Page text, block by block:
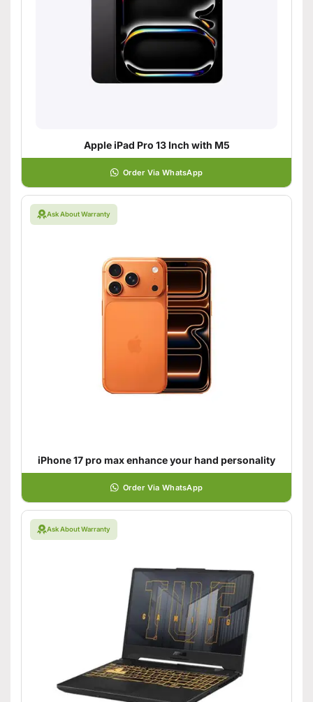
Apple iPad Pro 13 Inch with M5
Order Via WhatsApp
Ask About Warranty
iPhone 17 pro max enhance your hand personality
Order Via WhatsApp
Ask About Warranty